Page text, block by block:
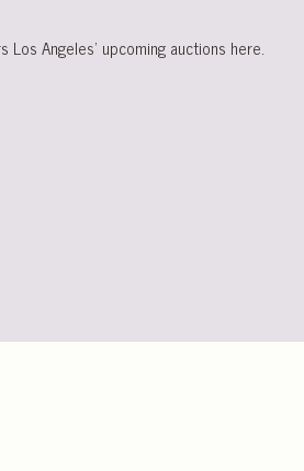
Los Angeles’ upcoming auctions here.